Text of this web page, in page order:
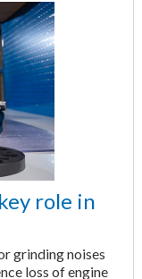
role in
grinding noises
loss of engine